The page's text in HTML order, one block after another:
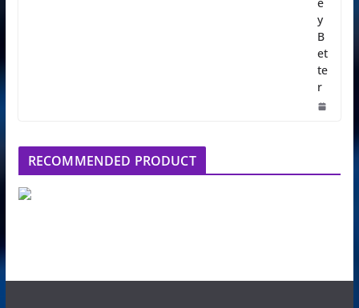
y
B
et
te
r
RECOMMENDED PRODUCT